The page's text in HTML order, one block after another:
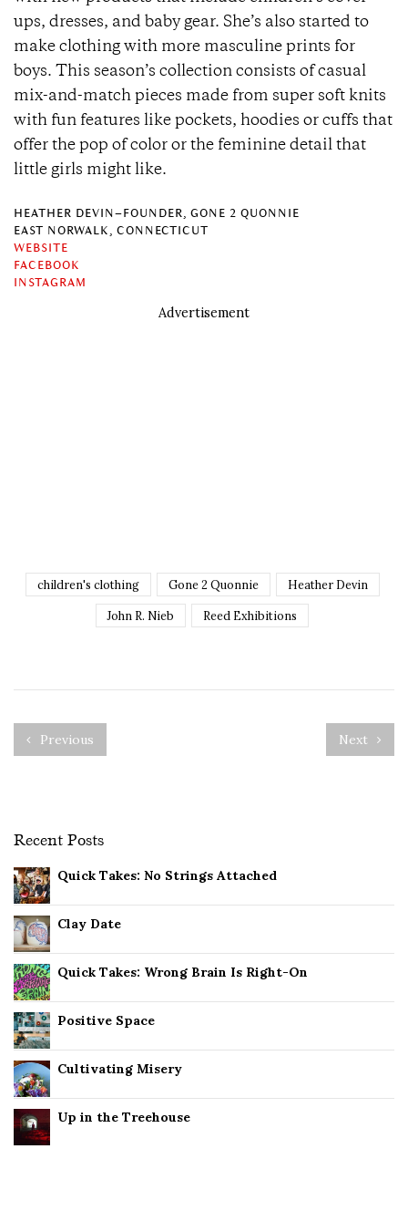
ups, dresses, and baby gear. She’s also started to
make clothing with more masculine prints for
boys. This season’s collection consists of casual
mix-and-match pieces made from super soft knits
with fun features like pockets, hoodies or cuffs that
offer the pop of color or the feminine detail that
little girls might like.
HEATHER DEVIN–FOUNDER, GONE 2 QUONNIE
EAST NORWALK, CONNECTICUT
WEBSITE
FACEBOOK
INSTAGRAM
Advertisement
children's clothing Gone 2 Quonnie Heather Devin
John R. Nieb Reed Exhibitions
Previous Next
Recent Posts
Quick Takes: No Strings Attached
Clay Date
Quick Takes: Wrong Brain Is Right-On
Positive Space
Cultivating Misery
Up in the Treehouse